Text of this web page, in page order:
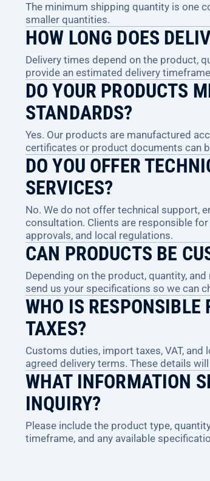
The minimum shipping quantity is one
smaller quantities.
HOW LONG DOES
Delivery times depend on the product,
provide an estimated delivery
DO YOUR PRODUCTS
STANDARDS?
Yes. Our products are manufactured
certificates or product documents can
DO YOU OFFER
SERVICES?
No. We do not offer technical support,
consultation. Clients are responsible
approvals, and local regulations.
CAN PRODUCTS BE
Depending on the product, quantity,
send us your specifications so we can
WHO IS RESPONSIBLE
TAXES?
Customs duties, import taxes, VAT,
agreed delivery terms. These details
WHAT INFORMATION
INQUIRY?
Please include the product type,
timeframe, and any available